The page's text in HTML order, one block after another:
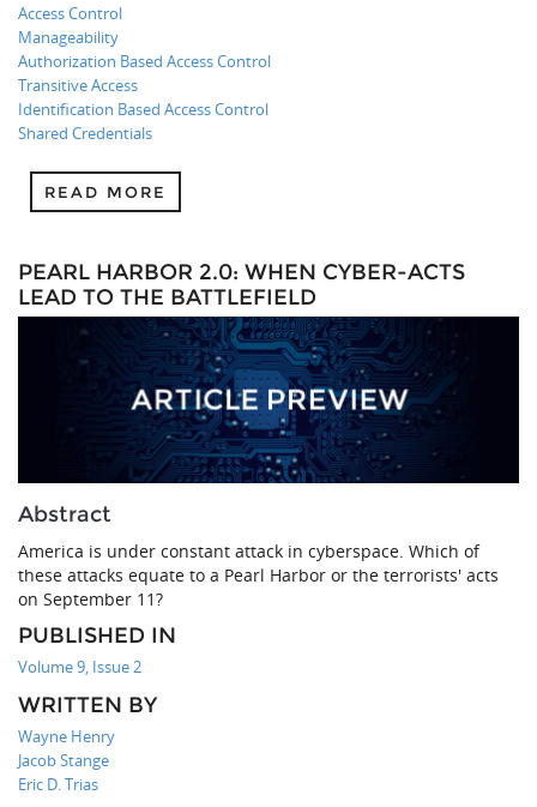
Access Control
Manageability
Authorization Based Access Control
Transitive Access
Identification Based Access Control
Shared Credentials
READ MORE
PEARL HARBOR 2.0: WHEN CYBER-ACTS
LEAD TO THE BATTLEFIELD
Abstract
America is under constant attack in cyberspace. Which of
these attacks equate to a Pearl Harbor or the terrorists' acts
on September 11?
PUBLISHED IN
Volume 9, Issue 2
WRITTEN BY
Wayne Henry
Jacob Stange
Eric D. Trias